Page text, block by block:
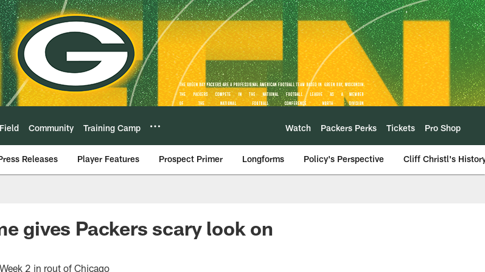
Community Training Camp Watch Packers Perks Tickets Pro Shop
Releases Player Features Prospect Primer Longforms Policy's Perspective Cliff Christl's
gives Packers scary look on
2 in rout of Chicago